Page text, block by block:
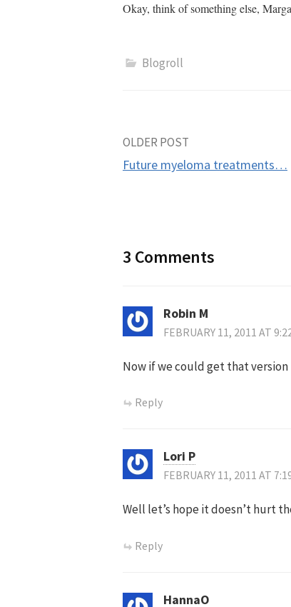
Okay, think of something else,
Blogroll
Post
OLDER POST
Future myeloma treatments…
3 Comments
Robin M
FEBRUARY 11, 2011 AT
Now if we could get that
Reply
Lori P
FEBRUARY 11, 2011 AT
Well let’s hope it doesn’t hurt
Reply
HannaO